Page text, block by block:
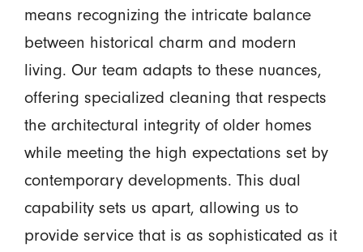
means recognizing the intricate balance
between historical charm and modern
living. Our team adapts to these nuances,
offering specialized cleaning that respects
the architectural integrity of older homes
while meeting the high expectations set by
contemporary developments. This dual
capability sets us apart, allowing us to
provide service that is as sophisticated as it